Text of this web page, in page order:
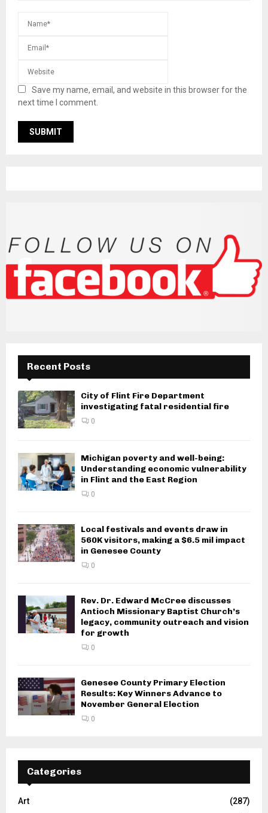
Save my name, email, and website in this browser for the
next time I comment.
Recent Posts
City of Flint Fire Department
investigating fatal residential fire
0
Michigan poverty and well-being:
Understanding economic vulnerability
in Flint and the East Region
0
Local festivals and events draw in
560K visitors, making a $6.5 mil impact
in Genesee County
0
Rev. Dr. Edward McCree discusses
Antioch Missionary Baptist Church’s
legacy, community outreach and vision
for growth
0
Genesee County Primary Election
Results: Key Winners Advance to
November General Election
0
Categories
Art
(287)